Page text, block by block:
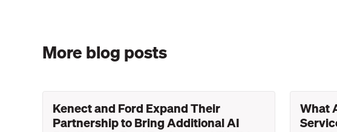
More blog posts
Kenect and Ford Expand Their
Partnership to Bring Additional AI
What